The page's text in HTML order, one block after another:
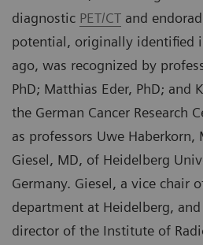
diagnostic PET/CT and
potential, originally identified
ago, was recognized by
PhD; Matthias Eder, PhD; and
the German Cancer Research
as professors Uwe Haberkorn,
Giesel, MD, of Heidelberg
Germany. Giesel, a vice chair
department at Heidelberg,
director of the Institute of